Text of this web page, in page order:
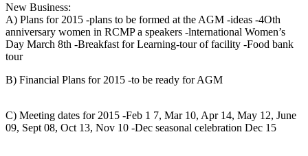
New Business:
A) Plans for 2015 -plans to be formed at the AGM -ideas -4Oth
anniversary women in RCMP a speakers -lnternational Women’s
Day March 8th -Breakfast for Learning-tour of facility -Food bank
tour
B) Financial Plans for 2015 -to be ready for AGM
C) Meeting dates for 2015 -Feb 1 7, Mar 10, Apr 14, May 12, June
09, Sept 08, Oct 13, Nov 10 -Dec seasonal celebration Dec 15